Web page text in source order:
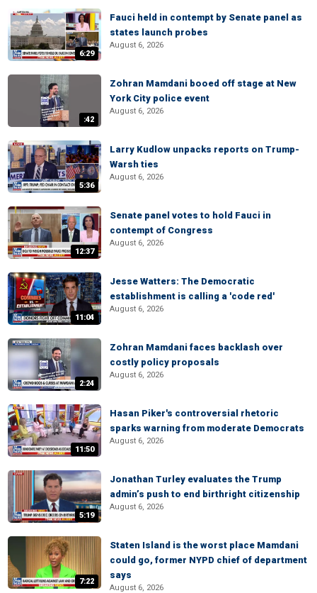
6:29
Fauci held in contempt by Senate panel as
states launch probes
August 6, 2026
:42
Zohran Mamdani booed off stage at New
York City police event
August 6, 2026
5:36
Larry Kudlow unpacks reports on Trump-
Warsh ties
August 6, 2026
12:37
Senate panel votes to hold Fauci in
contempt of Congress
August 6, 2026
11:04
Jesse Watters: The Democratic
establishment is calling a 'code red'
August 6, 2026
2:24
Zohran Mamdani faces backlash over
costly policy proposals
August 6, 2026
11:50
Hasan Piker's controversial rhetoric
sparks warning from moderate Democrats
August 6, 2026
5:19
Jonathan Turley evaluates the Trump
admin’s push to end birthright citizenship
August 6, 2026
7:22
Staten Island is the worst place Mamdani
could go, former NYPD chief of department
says
August 6, 2026